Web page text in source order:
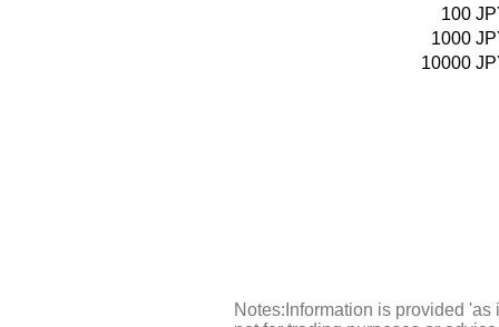
100
1000
10000
Notes:Information is provided